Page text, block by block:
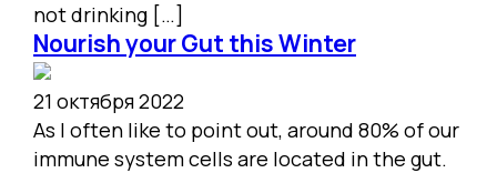
not drinking […]
Nourish your Gut this Winter
21 октября 2022
As I often like to point out, around 80% of our
immune system cells are located in the gut.